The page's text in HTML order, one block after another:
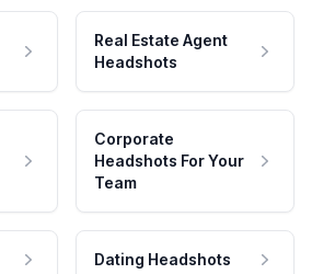
Real Estate Agent
Headshots
Corporate
Headshots For Your
Team
Dating Headshots